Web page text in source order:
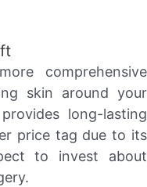
comprehensive
skin around your
long-lasting
price tag due to its
to invest about